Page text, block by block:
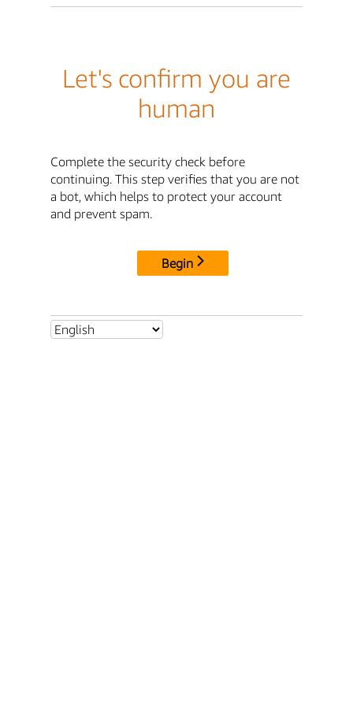
Let's confirm you are
human
Complete the security check before
continuing. This step verifies that you are not
a bot, which helps to protect your account
and prevent spam.
Begin